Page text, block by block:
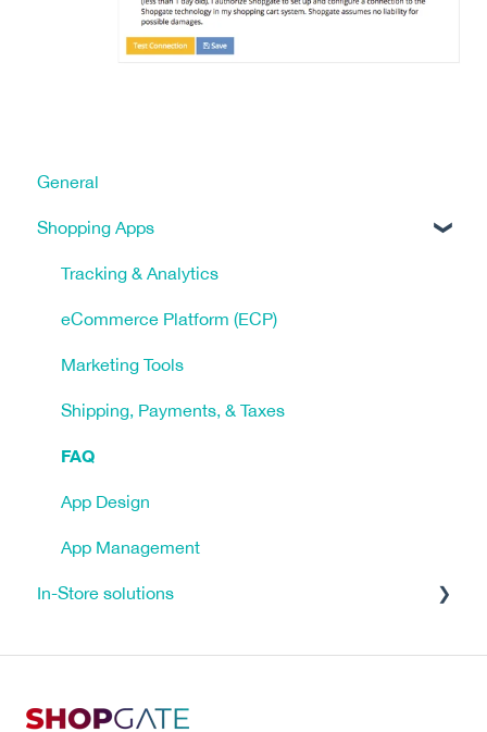
General
Shopping Apps
Tracking & Analytics
eCommerce Platform (ECP)
Marketing Tools
Shipping, Payments, & Taxes
FAQ
App Design
App Management
In-Store solutions